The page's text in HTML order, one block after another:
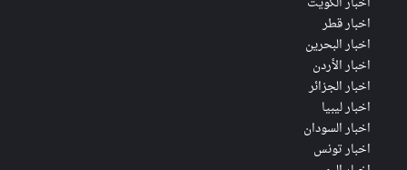
اخبار قطر
اخبار البحرين
اخبار الأردن
اخبار الجزائر
اخبار ليبيا
اخبار السودان
اخبار تونس